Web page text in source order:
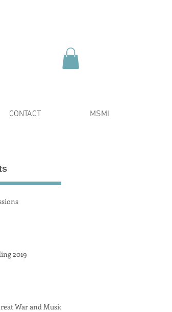
CONTACT MSMI
2019
War and Music